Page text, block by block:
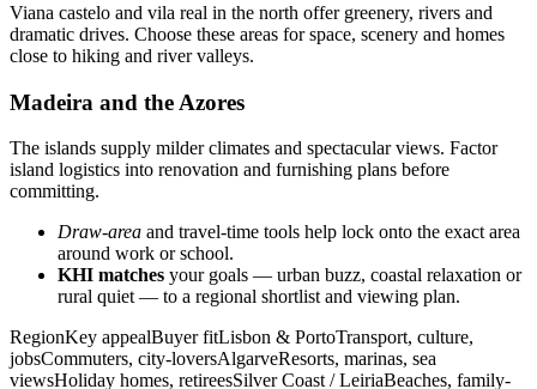
Viana castelo and vila real in the north offer greenery, rivers and
dramatic drives. Choose these areas for space, scenery and homes
close to hiking and river valleys.
Madeira and the Azores
The islands supply milder climates and spectacular views. Factor
island logistics into renovation and furnishing plans before
committing.
Draw-area and travel-time tools help lock onto the exact area
around work or school.
KHI matches your goals — urban buzz, coastal relaxation or
rural quiet — to a regional shortlist and viewing plan.
RegionKey appealBuyer fitLisbon & PortoTransport, culture,
jobsCommuters, city-loversAlgarveResorts, marinas, sea
viewsHoliday homes, retireesSilver Coast / LeiriaBeaches, family-